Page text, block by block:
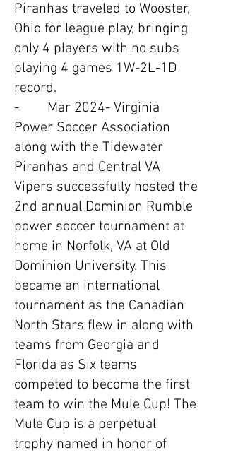
Piranhas traveled to Wooster,
Ohio for league play, bringing
only 4 players with no subs
playing 4 games 1W-2L-1D
record.
- Mar 2024- Virginia
Power Soccer Association
along with the Tidewater
Piranhas and Central VA
Vipers successfully hosted the
2nd annual Dominion Rumble
power soccer tournament at
home in Norfolk, VA at Old
Dominion University. This
became an international
tournament as the Canadian
North Stars flew in along with
teams from Georgia and
Florida as Six teams
competed to become the first
team to win the Mule Cup! The
Mule Cup is a perpetual
trophy named in honor of